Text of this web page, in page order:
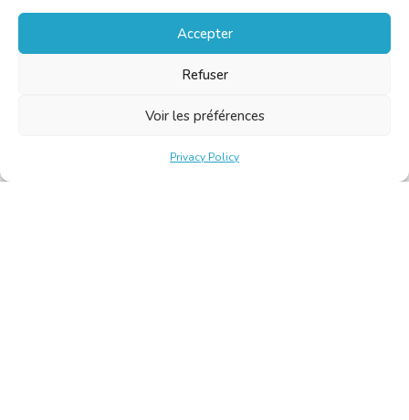
Accepter
Refuser
Voir les préférences
Privacy Policy